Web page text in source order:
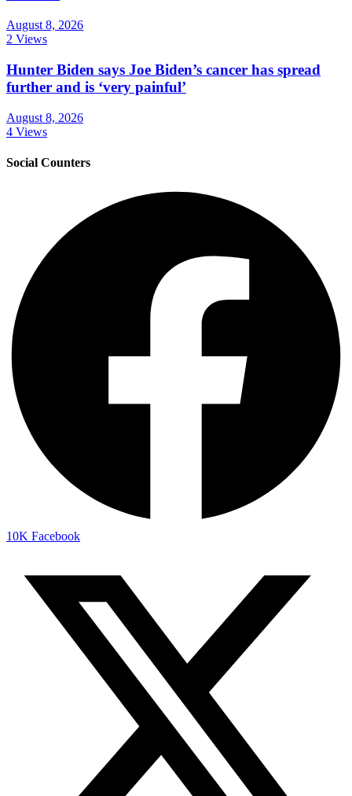
August 8, 2026
2 Views
Hunter Biden says Joe Biden’s cancer has spread
further and is ‘very painful’
August 8, 2026
4 Views
Social Counters
10K Facebook